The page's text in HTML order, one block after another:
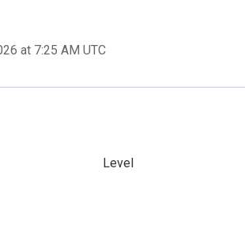
at 7:25 AM UTC
Level